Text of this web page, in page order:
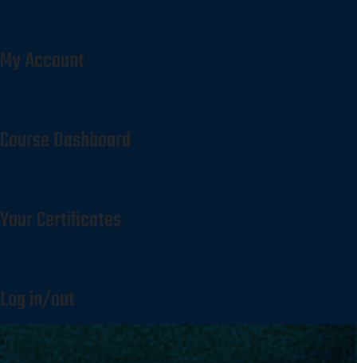
My Account
Course Dashboard
Your Certificates
Log in/out